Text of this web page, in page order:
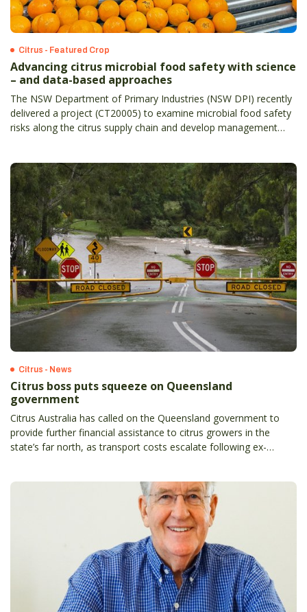
Citrus - Featured Crop
Advancing citrus microbial food safety with science
– and data-based approaches
The NSW Department of Primary Industries (NSW DPI) recently
delivered a project (CT20005) to examine microbial food safety
risks along the citrus supply chain and develop management
Citrus - News
Citrus boss puts squeeze on Queensland
government
Citrus Australia has called on the Queensland government to
provide further financial assistance to citrus growers in the
state’s far north, as transport costs escalate following ex-